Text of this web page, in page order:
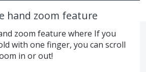
hand zoom feature
zoom feature where If you
with one finger, you can scroll
in or out!